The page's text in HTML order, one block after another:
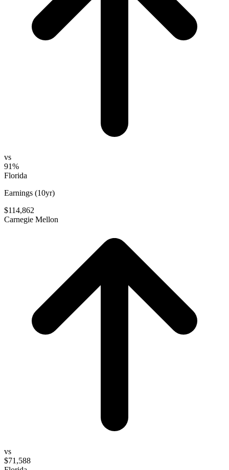
vs
91%
Florida
Earnings (10yr)
$114,862
Carnegie Mellon
vs
$71,588